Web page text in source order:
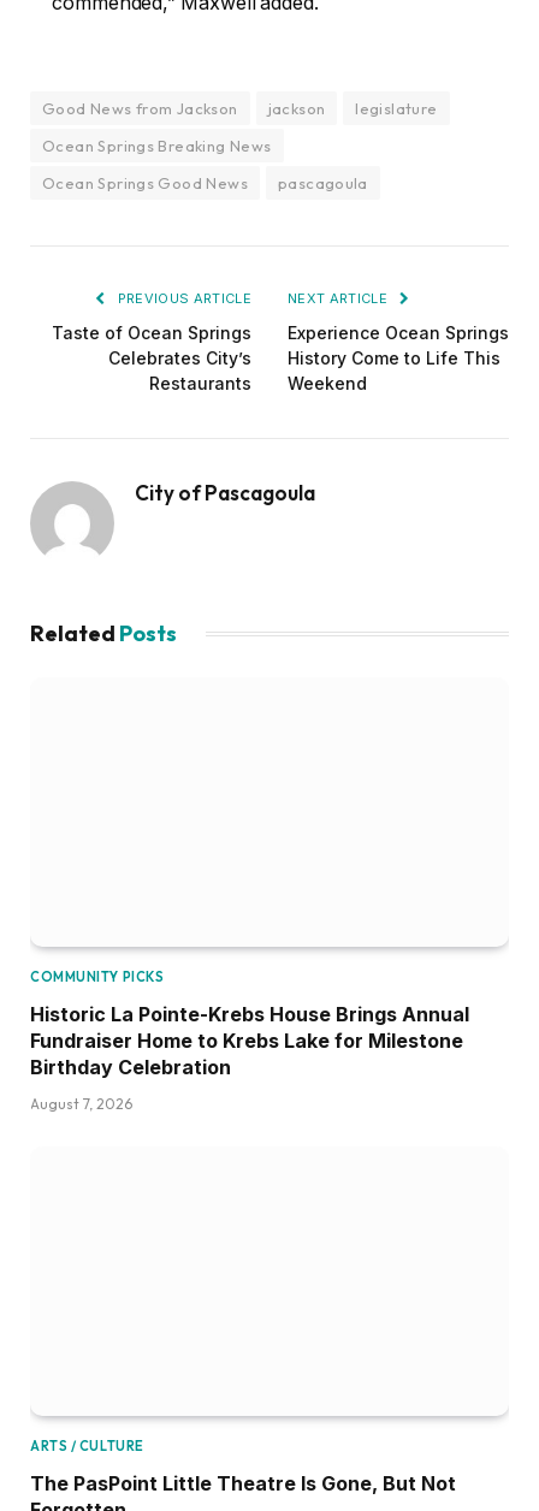
Good News from Jackson jackson
legislature
Ocean Springs Breaking News
Ocean Springs Good News
pascagoula
PREVIOUS ARTICLE
Taste of Ocean Springs
Celebrates City’s
Restaurants
NEXT ARTICLE
Experience Ocean Springs
History Come to Life This
Weekend
City of Pascagoula
Related Posts
COMMUNITY PICKS
Historic La Pointe-Krebs House Brings Annual
Fundraiser Home to Krebs Lake for Milestone
Birthday Celebration
August 7, 2026
ARTS / CULTURE
The PasPoint Little Theatre Is Gone, But Not